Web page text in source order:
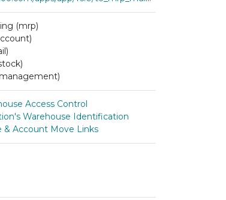
(mrp)
Access Control
Warehouse Identification
& Account Move Links